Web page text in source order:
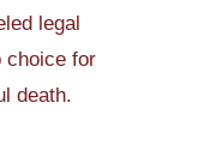
legal
choice for
death.